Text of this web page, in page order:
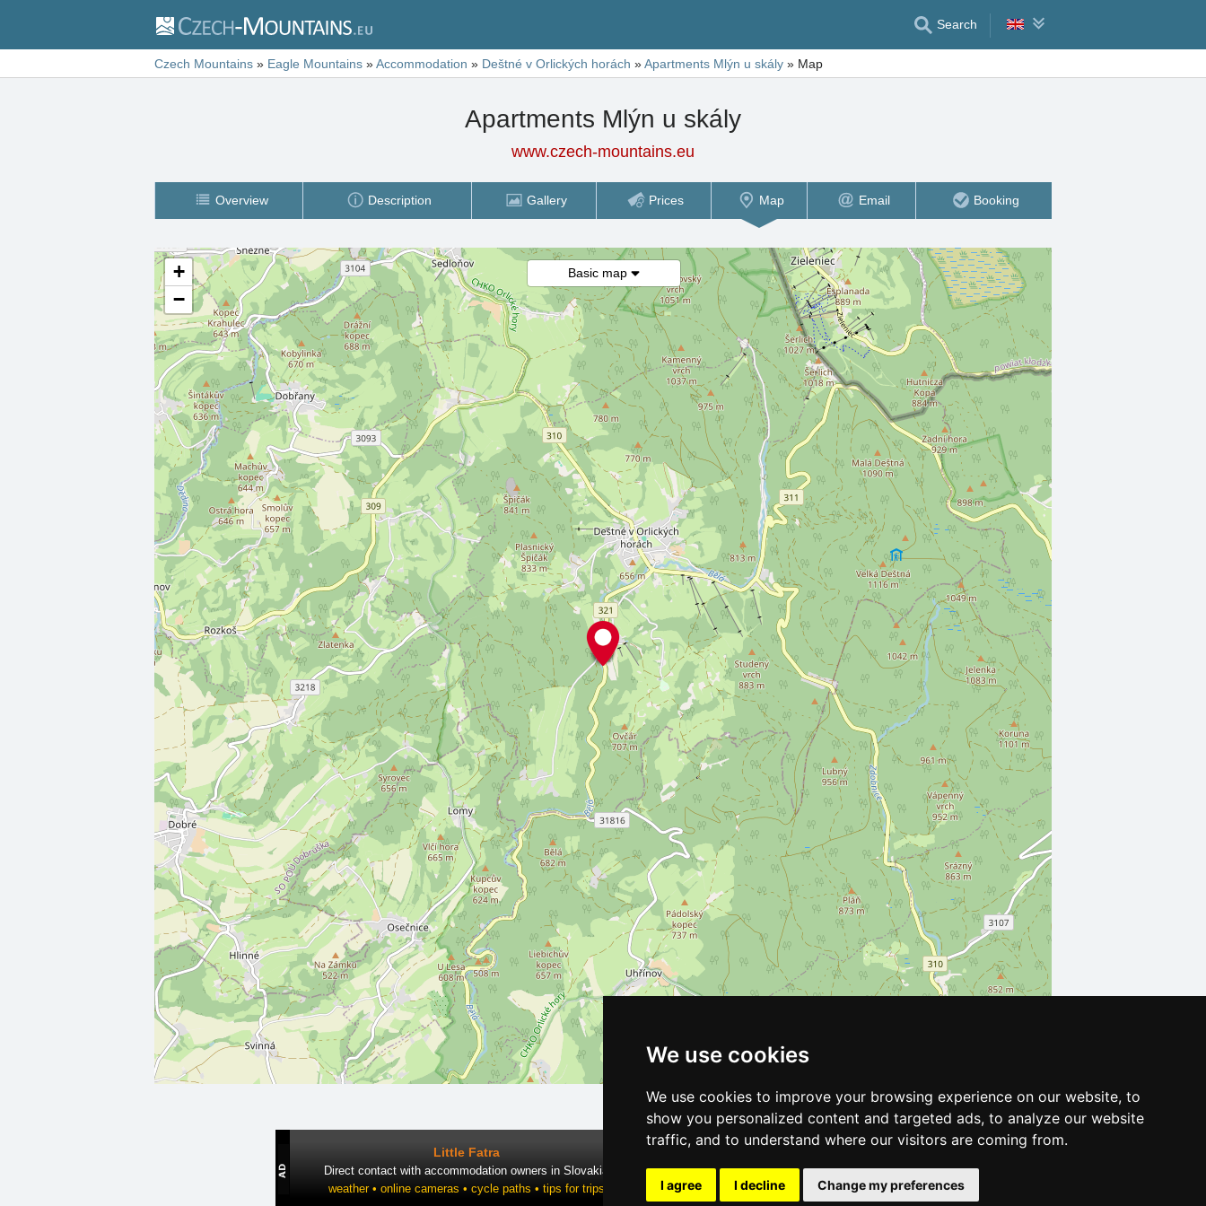
We use cookies
We use cookies to improve your browsing experience on our website, to
show you personalized content and targeted ads, to analyze our website
traffic, and to understand where our visitors are coming from.
I agree I decline Change my preferences
Search
Czech Mountains » Eagle Mountains »Accommodation » Deštné v Orlických horách »Apartments Mlýn u skály » Map
Apartments Mlýn u skály
www.czech-mountains.eu
Overview Description Gallery Prices Map Email Booking
Basic map
+
−
Little Fatra
Direct contact with accommodation owners in Slovakia
weather • online cameras • cycle paths • tips for trips